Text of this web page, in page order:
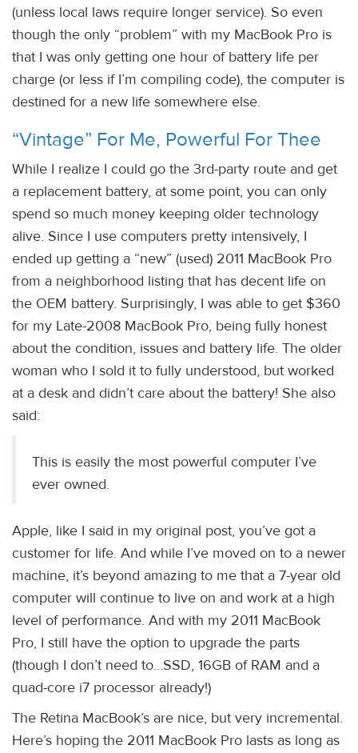
(unless local laws require longer service). So even
though the only “problem” with my MacBook Pro is
that I was only getting one hour of battery life per
charge (or less if I’m compiling code), the computer is
destined for a new life somewhere else.
“Vintage” For Me, Powerful For Thee
While I realize I could go the 3rd-party route and get
a replacement battery, at some point, you can only
spend so much money keeping older technology
alive. Since I use computers pretty intensively, I
ended up getting a “new” (used) 2011 MacBook Pro
from a neighborhood listing that has decent life on
the OEM battery. Surprisingly, I was able to get $360
for my Late-2008 MacBook Pro, being fully honest
about the condition, issues and battery life. The older
woman who I sold it to fully understood, but worked
at a desk and didn’t care about the battery! She also
said:
This is easily the most powerful computer I’ve
ever owned.
Apple, like I said in my original post, you’ve got a
customer for life. And while I’ve moved on to a newer
machine, it’s beyond amazing to me that a 7-year old
computer will continue to live on and work at a high
level of performance. And with my 2011 MacBook
Pro, I still have the option to upgrade the parts
(though I don’t need to…SSD, 16GB of RAM and a
quad-core i7 processor already!)
The Retina MacBook’s are nice, but very incremental.
Here’s hoping the 2011 MacBook Pro lasts as long as